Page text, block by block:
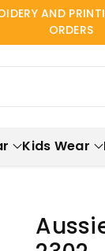
AND
ORDERS
Kids Wear